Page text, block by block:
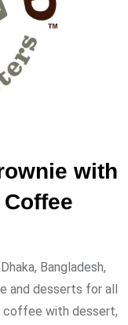
with
Bangladesh,
desserts for all
coffee with dessert,